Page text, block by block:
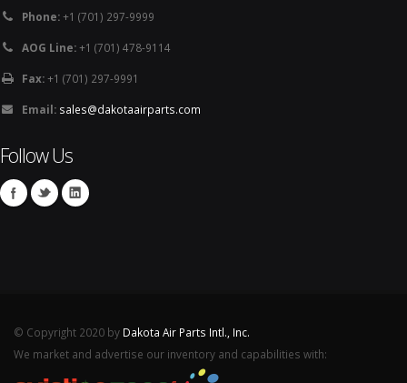
Phone:+1 (701) 297-9999
AOG Line:+1 (701) 478-9114
Fax:+1 (701) 297-9991
Email: sales@dakotaairparts.com
Follow Us
© Copyright 2020 by Dakota Air Parts Intl., Inc.
We market and advertise our inventory and capabilities with: